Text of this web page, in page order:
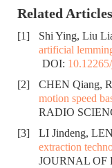
Related Articles
[1] Shi Ying, Liu
artificial
DOI:
[2]
CHEN Qiang,
motion speed
RADIO
[3]
LI Jindeng,
extraction
JOURNAL OF